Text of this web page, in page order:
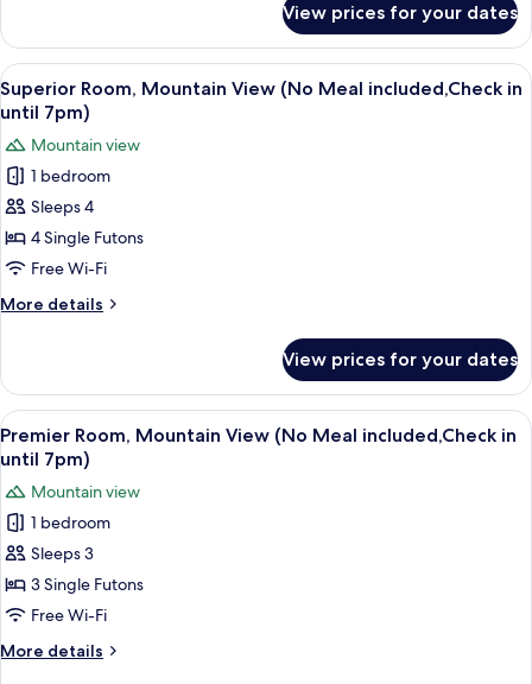
Bath
Room)
Room,
Balcony,
Mountain
View
Panoramic
Bath
Room)
View prices for your dates
View
all
photos
for
Superior
Room,
Mountain
View
(No
Meal
in
until
7pm)
A traditional Japanese room with
6
Superior Room, Mountain View (No Meal included,Check in
until 7pm)
Mountain view
1 bedroom
Sleeps 4
4 Single Futons
Free Wi-Fi
More details
More
Room,
Mountain
View
(No
included,Check
in
until
7pm)
View prices for your dates
View
all
photos
for
Premier
Room,
Mountain
View
(No
Meal
A modern living room with tatami
8
Premier Room, Mountain View (No Meal included,Check in
until 7pm)
Mountain view
1 bedroom
Sleeps 3
3 Single Futons
Free Wi-Fi
More details
More